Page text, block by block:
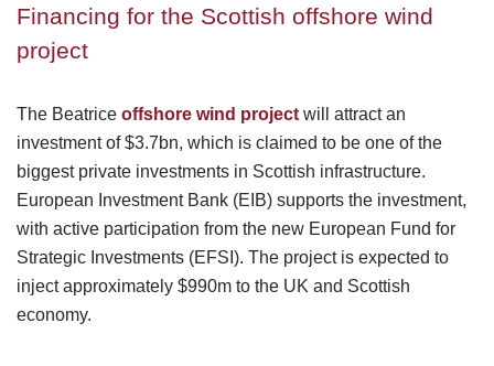
Financing for the Scottish offshore wind
project
The Beatrice offshore wind project will attract an
investment of $3.7bn, which is claimed to be one of the
biggest private investments in Scottish infrastructure.
European Investment Bank (EIB) supports the investment,
with active participation from the new European Fund for
Strategic Investments (EFSI). The project is expected to
inject approximately $990m to the UK and Scottish
economy.